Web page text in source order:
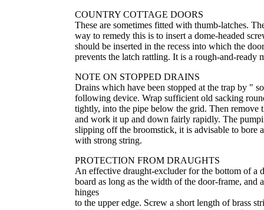
COUNTRY COTTAGE DOORS
These are sometimes fitted with thumb-latches.
way to remedy this is to insert a dome-headed
should be inserted in the recess into which the
prevents the latch rattling. It is a rough-and-ready
NOTE ON STOPPED DRAINS
Drains which have been stopped at the trap by "
following device. Wrap sufficient old sacking
tightly, into the pipe below the grid. Then remove
and work it up and down fairly rapidly. The
slipping off the broomstick, it is advisable to bore
with strong string.
PROTECTION FROM DRAUGHTS
An effective draught-excluder for the bottom of a
board as long as the width of the door-frame,
hinges
to the upper edge. Screw a short length of brass